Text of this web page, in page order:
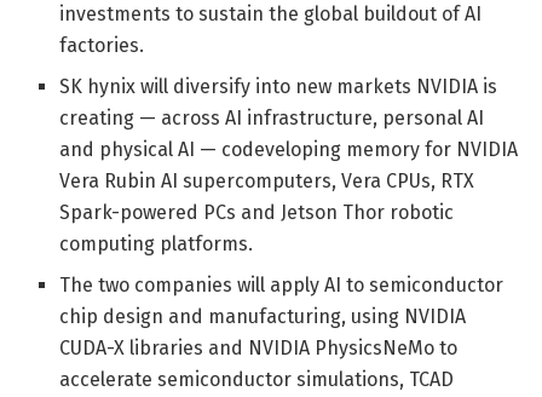
investments to sustain the global buildout of AI
factories.
SK hynix will diversify into new markets NVIDIA is
creating — across AI infrastructure, personal AI
and physical AI — codeveloping memory for NVIDIA
Vera Rubin AI supercomputers, Vera CPUs, RTX
Spark-powered PCs and Jetson Thor robotic
computing platforms.
The two companies will apply AI to semiconductor
chip design and manufacturing, using NVIDIA
CUDA-X libraries and NVIDIA PhysicsNeMo to
accelerate semiconductor simulations, TCAD